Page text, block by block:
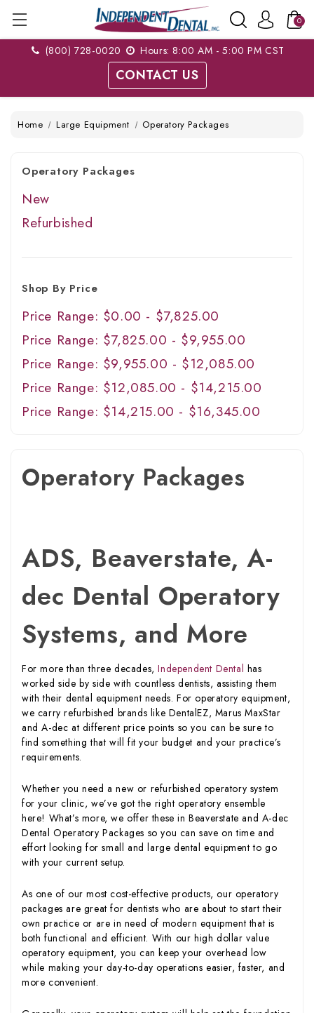
0
(800) 728-0020 Hours: 8:00 AM - 5:00 PM CST
CONTACT US
Home Large Equipment Operatory Packages
Operatory Packages
New
Refurbished
Shop By Price
Price Range: $0.00 - $7,825.00
Price Range: $7,825.00 - $9,955.00
Price Range: $9,955.00 - $12,085.00
Price Range: $12,085.00 - $14,215.00
Price Range: $14,215.00 - $16,345.00
Operatory Packages
ADS, Beaverstate, A-
dec Dental Operatory
Systems, and More
For more than three decades,Independent Dental has
worked side by side with countless dentists, assisting them
with their dental equipment needs. For operatory equipment,
we carry refurbished brands like DentalEZ, Marus MaxStar
and A-dec at different price points so you can be sure to
find something that will fit your budget and your practice’s
requirements.
Whether you need a new or refurbished operatory system
for your clinic, we’ve got the right operatory ensemble
here! What’s more, we offer these in Beaverstate and A-dec
Dental Operatory Packages so you can save on time and
effort looking for small and large dental equipment to go
with your current setup.
As one of our most cost-effective products, our operatory
packages are great for dentists who are about to start their
own practice or are in need of modern equipment that is
both functional and efficient. With our high dollar value
operatory equipment, you can keep your overhead low
while making your day-to-day operations easier, faster, and
more convenient.